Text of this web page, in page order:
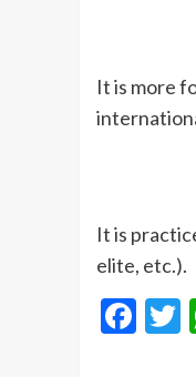
It is more
It is
elite, etc.).